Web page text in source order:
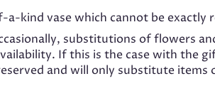
kind vase which cannot be exactly
substitutions of flowers
If this is the case with the
and will only substitute items